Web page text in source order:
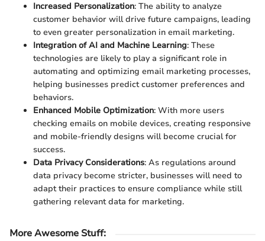
Increased Personalization: The ability to analyze
customer behavior will drive future campaigns, leading
to even greater personalization in email marketing.
Integration of AI and Machine Learning: These
technologies are likely to play a significant role in
automating and optimizing email marketing processes,
helping businesses predict customer preferences and
behaviors.
Enhanced Mobile Optimization: With more users
checking emails on mobile devices, creating responsive
and mobile-friendly designs will become crucial for
success.
Data Privacy Considerations: As regulations around
data privacy become stricter, businesses will need to
adapt their practices to ensure compliance while still
gathering relevant data for marketing.
More Awesome Stuff: